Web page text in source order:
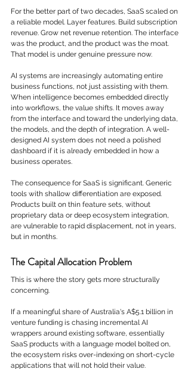
For the better part of two decades, SaaS scaled on
a reliable model. Layer features. Build subscription
revenue. Grow net revenue retention. The interface
was the product, and the product was the moat.
That model is under genuine pressure now.
AI systems are increasingly automating entire
business functions, not just assisting with them.
When intelligence becomes embedded directly
into workflows, the value shifts. It moves away
from the interface and toward the underlying data,
the models, and the depth of integration. A well-
designed AI system does not need a polished
dashboard if it is already embedded in how a
business operates.
The consequence for SaaS is significant. Generic
tools with shallow differentiation are exposed.
Products built on thin feature sets, without
proprietary data or deep ecosystem integration,
are vulnerable to rapid displacement, not in years,
but in months.
The Capital Allocation Problem
This is where the story gets more structurally
concerning.
If a meaningful share of Australia's A$5.1 billion in
venture funding is chasing incremental AI
wrappers around existing software, essentially
SaaS products with a language model bolted on,
the ecosystem risks over-indexing on short-cycle
applications that will not hold their value.